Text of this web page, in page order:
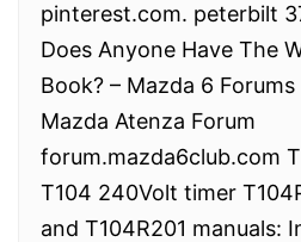
pinterest.com. peterbilt
Does Anyone Have The
Book? – Mazda 6
Mazda Atenza Forum
forum.mazda6club.com
T104 240Volt timer
and T104R201 manuals: